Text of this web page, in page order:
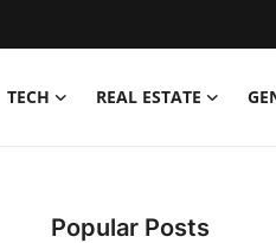
TECH REAL ESTATE
Popular Posts